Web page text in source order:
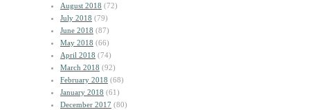
August 2018 (72)
July 2018 (79)
June 2018 (87)
May 2018 (66)
April 2018 (74)
March 2018 (92)
February 2018 (68)
January 2018 (61)
December 2017 (80)